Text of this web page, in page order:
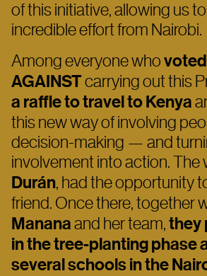
of this initiative, allowing us
incredible effort from Nairobi.
Among everyone who
AGAINSTcarrying out this
a raffle to travel to Kenya
this new way of involving
decision-making — and
involvement into action. The
Durán, had the opportunity
friend. Once there, together
Mananaand her team,they
in the tree-planting phase
several schools in the